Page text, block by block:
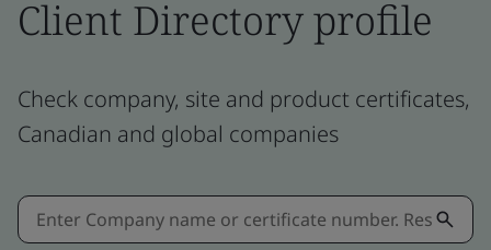
Client Directory profile
Check company, site and product certificates,
Canadian and global companies